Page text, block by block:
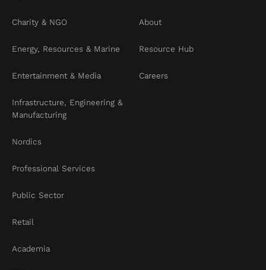
Charity & NGO
Energy, Resources & Marine
Entertainment & Media
Infrastructure, Engineering &
Manufacturing
Nordics
Professional Services
Public Sector
Retail
Academia
About
Resource Hub
Careers